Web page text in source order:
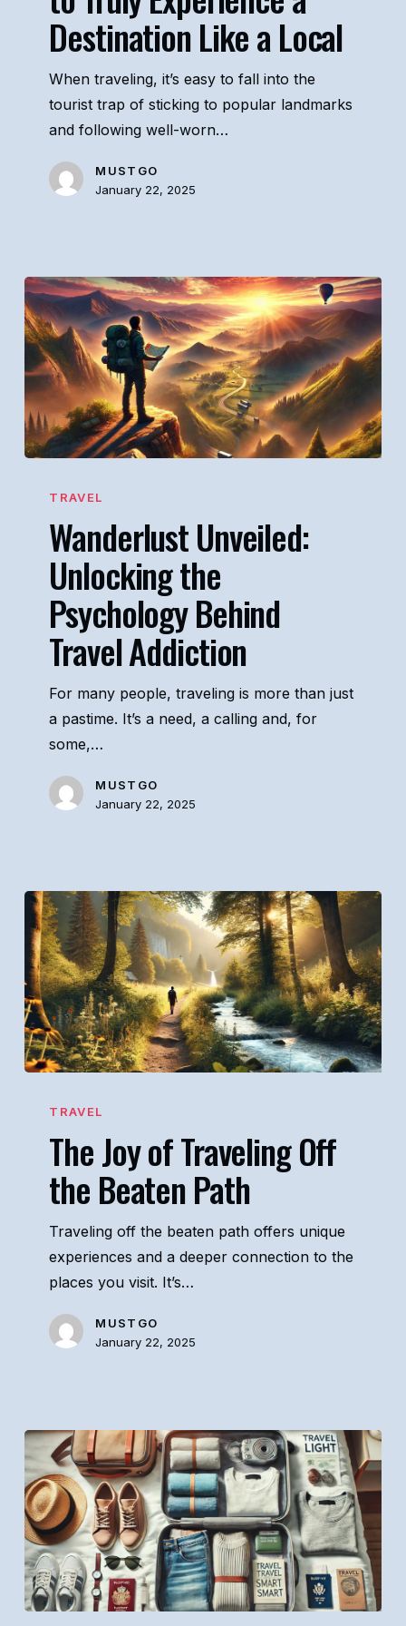
Experience
Destination
Like
Destination Like a Local
When traveling, it’s easy to fall into the
tourist trap of sticking to popular landmarks
and following well-worn…
MUSTGO
January 22, 2025
Unveiled:
Unlocking
Psychology
Behind
Travel
Addiction
TRAVEL
Wanderlust Unveiled:
Unlocking the
Psychology Behind
Travel Addiction
For many people, traveling is more than just
a pastime. It’s a need, a calling and, for
some,…
MUSTGO
January 22, 2025
Traveling
Beaten
Path
TRAVEL
The Joy of Traveling Off
the Beaten Path
Traveling off the beaten path offers unique
experiences and a deeper connection to the
places you visit. It’s…
MUSTGO
January 22, 2025